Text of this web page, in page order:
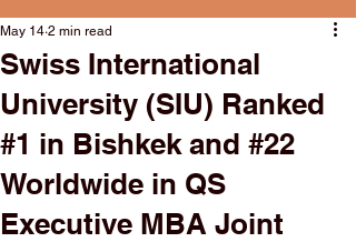
Swiss International
University (SIU) Ranked
#1 in Bishkek and #22
Worldwide in QS
Executive MBA Joint
May 14 2 min read